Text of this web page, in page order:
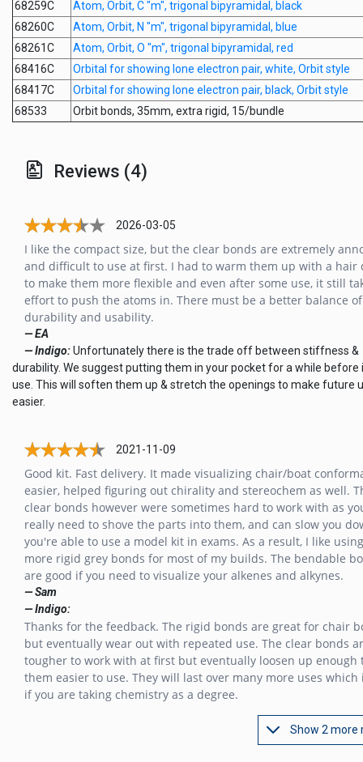
68259C
Atom, Orbit, C "m", trigonal bipyramidal, black
68260C
Atom, Orbit, N "m", trigonal bipyramidal, blue
68261C
Atom, Orbit, O "m", trigonal bipyramidal, red
68416C
Orbital for showing lone electron pair, white, Orbit style
68417C
Orbital for showing lone electron pair, black, Orbit style
68533
Orbit bonds, 35mm, extra rigid, 15/bundle
Reviews (4)
2026-03-05
I like the compact size, but the clear bonds are extremely
and difficult to use at first. I had to warm them up with a hair
to make them more flexible and even after some use, it still
effort to push the atoms in. There must be a better balance of
durability and usability.
— EA
— Indigo:Unfortunately there is the trade off between stiffness &
durability. We suggest putting them in your pocket for a while before
use. This will soften them up & stretch the openings to make future
easier.
2021-11-09
Good kit. Fast delivery. It made visualizing chair/boat
easier, helped figuring out chirality and stereochem as well.
clear bonds however were sometimes hard to work with as
really need to shove the parts into them, and can slow you
you're able to use a model kit in exams. As a result, I like
more rigid grey bonds for most of my builds. The bendable
are good if you need to visualize your alkenes and alkynes.
— Sam
— Indigo:
Thanks for the feedback. The rigid bonds are great for chair
but eventually wear out with repeated use. The clear bonds
tougher to work with at first but eventually loosen up enough
them easier to use. They will last over many more uses which
if you are taking chemistry as a degree.
Show 2 more